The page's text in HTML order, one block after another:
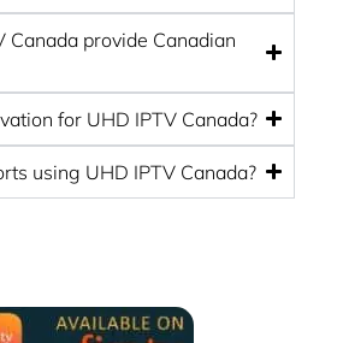
Canada provide Canadian
for UHD IPTV Canada?
using UHD IPTV Canada?